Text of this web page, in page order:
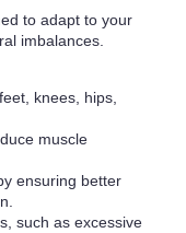
to adapt to your
imbalances.
knees, hips,
muscle
ensuring better
such as excessive